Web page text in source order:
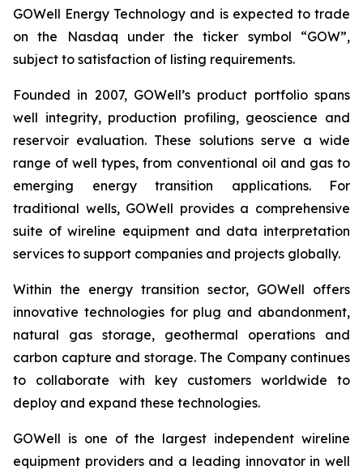
GOWell Energy Technology and is expected to trade
on the Nasdaq under the ticker symbol “GOW”,
subject to satisfaction of listing requirements.
Founded in 2007, GOWell’s product portfolio spans
well integrity, production profiling, geoscience and
reservoir evaluation. These solutions serve a wide
range of well types, from conventional oil and gas to
emerging energy transition applications. For
traditional wells, GOWell provides a comprehensive
suite of wireline equipment and data interpretation
services to support companies and projects globally.
Within the energy transition sector, GOWell offers
innovative technologies for plug and abandonment,
natural gas storage, geothermal operations and
carbon capture and storage. The Company continues
to collaborate with key customers worldwide to
deploy and expand these technologies.
GOWell is one of the largest independent wireline
equipment providers and a leading innovator in well